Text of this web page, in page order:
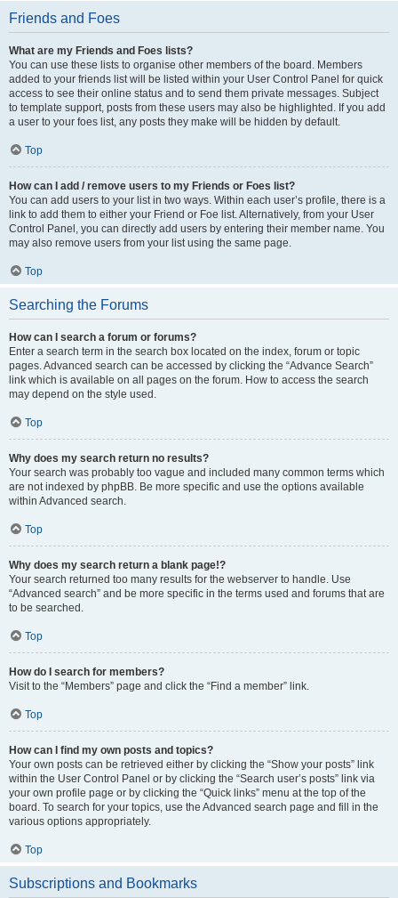
Friends and Foes
What are my Friends and Foes lists?
You can use these lists to organise other members of the board. Members
added to your friends list will be listed within your User Control Panel for quick
access to see their online status and to send them private messages. Subject
to template support, posts from these users may also be highlighted. If you add
a user to your foes list, any posts they make will be hidden by default.
Top
How can I add / remove users to my Friends or Foes list?
You can add users to your list in two ways. Within each user’s profile, there is a
link to add them to either your Friend or Foe list. Alternatively, from your User
Control Panel, you can directly add users by entering their member name. You
may also remove users from your list using the same page.
Top
Searching the Forums
How can I search a forum or forums?
Enter a search term in the search box located on the index, forum or topic
pages. Advanced search can be accessed by clicking the “Advance Search”
link which is available on all pages on the forum. How to access the search
may depend on the style used.
Top
Why does my search return no results?
Your search was probably too vague and included many common terms which
are not indexed by phpBB. Be more specific and use the options available
within Advanced search.
Top
Why does my search return a blank page!?
Your search returned too many results for the webserver to handle. Use
“Advanced search” and be more specific in the terms used and forums that are
to be searched.
Top
How do I search for members?
Visit to the “Members” page and click the “Find a member” link.
Top
How can I find my own posts and topics?
Your own posts can be retrieved either by clicking the “Show your posts” link
within the User Control Panel or by clicking the “Search user’s posts” link via
your own profile page or by clicking the “Quick links” menu at the top of the
board. To search for your topics, use the Advanced search page and fill in the
various options appropriately.
Top
Subscriptions and Bookmarks